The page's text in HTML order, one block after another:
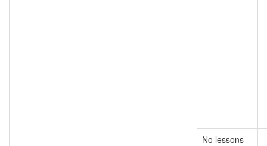
No lessons